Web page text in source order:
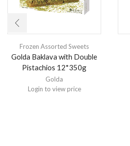
Frozen Assorted Sweets
Golda Baklava with Double
Pistachios 12*350g
Golda
Login to view price